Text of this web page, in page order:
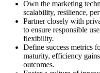
Own the marketing
scalability, resilience,
Partner closely with
to ensure responsible
flexibility.
Define success metrics
maturity, efficiency
outcomes.